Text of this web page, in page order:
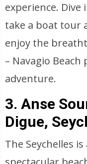
experience.
take a boat tour
enjoy the
– Navagio
adventure.
3. Anse
Digue,
The Seychelles